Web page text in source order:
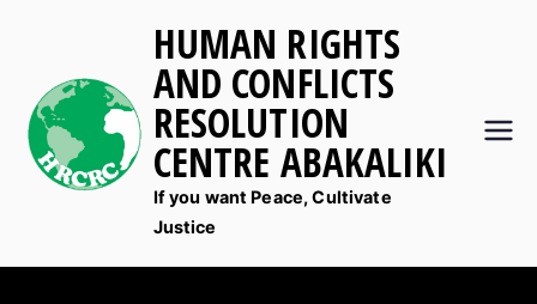
content
HUMAN RIGHTS
AND CONFLICTS
RESOLUTION
CENTRE ABAKALIKI
If you want Peace, Cultivate
Justice